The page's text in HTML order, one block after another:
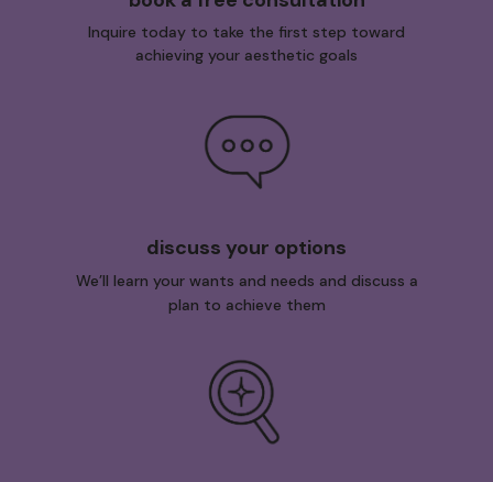
Inquire today to take the first step toward
achieving your aesthetic goals
discuss your options
We’ll learn your wants and needs and discuss a
plan to achieve them